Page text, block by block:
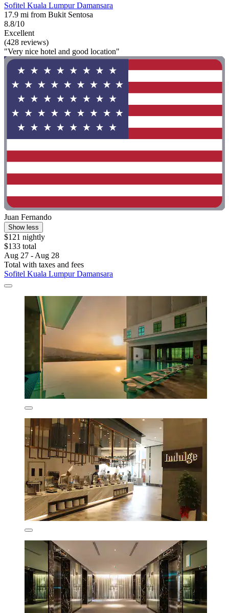
Sofitel Kuala Lumpur Damansara
17.9 mi from Bukit Sentosa
8.8/10
Excellent
(428 reviews)
"Very nice hotel and good location"
Juan Fernando
Show less
$121 nightly
$133 total
Aug 27 - Aug 28
Total with taxes and fees
Sofitel Kuala Lumpur Damansara